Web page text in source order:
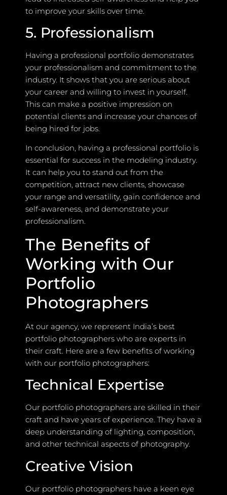
to improve your skills over time.
5. Professionalism
Having a professional portfolio demonstrates
your professionalism and commitment to the
industry. It shows that you are serious about
your career and willing to invest in yourself.
This can make a positive impression on
potential clients and increase your chances of
being hired for jobs.
In conclusion, having a professional portfolio is
essential for success in the modeling industry.
It can help you to stand out from the
competition, attract new clients, showcase
your range and versatility, gain confidence and
self-awareness, and demonstrate your
professionalism.
The Benefits of
Working with Our
Portfolio
Photographers
At our agency, we represent India’s best
portfolio photographers who are experts in
their craft. Here are a few benefits of working
with our portfolio photographers:
Technical Expertise
Our portfolio photographers are skilled in their
craft and have years of experience. They have a
deep understanding of lighting, composition,
and other technical aspects of photography.
Creative Vision
Our portfolio photographers have a keen eye